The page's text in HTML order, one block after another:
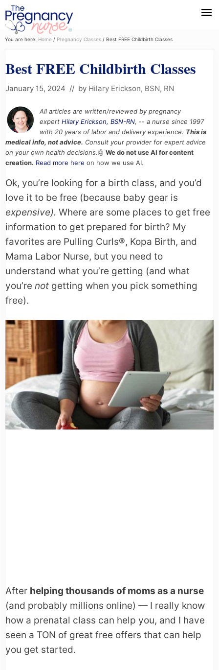
Menu
Skip
primary
Skip
main
Skip
primary
You are here: Home / Pregnancy Classes / Best FREE Childbirth Classes
Best FREE Childbirth Classes
January 15, 2024 // by Hilary Erickson, BSN, RN
All articles are written/reviewed by pregnancy
expert Hilary Erickson, BSN-RN, -- a nurse since 1997
with 20 years of labor and delivery experience. This is
medical info, not advice. Consult your provider for expert advice
on your own health decisions.🤖 We do not use AI for content
creation. Read more here on how we use AI.
Ok, you’re looking for a birth class, and you’d
love it to be free (because baby gear is
expensive). Where are some places to get free
information to get prepared for birth? My
favorites are Pulling Curls®, Kopa Birth, and
Mama Labor Nurse, but you need to
understand what you’re getting (and what
you’re not getting when you pick something
free).
After helping thousands of moms as a nurse
(and probably millions online) — I really know
how a prenatal class can help you, and I have
seen a TON of great free offers that can help
you get started.